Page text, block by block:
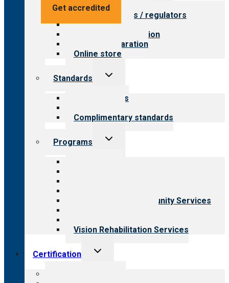
Get accredited
Value for providers
Value for payers / regulators
Value for public
Steps to accreditation
Survey preparation
Online store
Standards
Toggle
Our standards
Complimentary standards
Programs
Toggle
Employment & Community Services
Vision Rehabilitation Services
Certification
Toggle